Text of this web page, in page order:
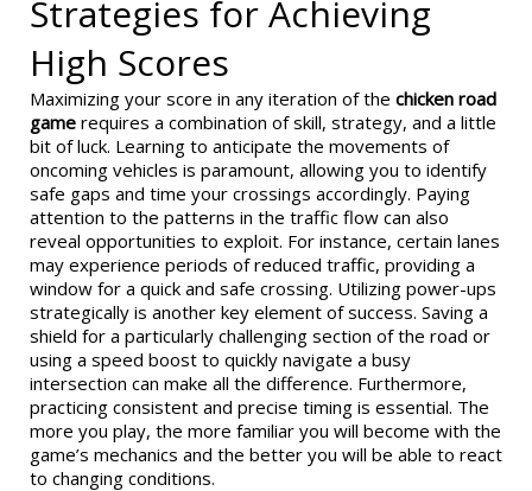
Strategies for Achieving
High Scores
Maximizing your score in any iteration of the chicken road
game requires a combination of skill, strategy, and a little
bit of luck. Learning to anticipate the movements of
oncoming vehicles is paramount, allowing you to identify
safe gaps and time your crossings accordingly. Paying
attention to the patterns in the traffic flow can also
reveal opportunities to exploit. For instance, certain lanes
may experience periods of reduced traffic, providing a
window for a quick and safe crossing. Utilizing power-ups
strategically is another key element of success. Saving a
shield for a particularly challenging section of the road or
using a speed boost to quickly navigate a busy
intersection can make all the difference. Furthermore,
practicing consistent and precise timing is essential. The
more you play, the more familiar you will become with the
game’s mechanics and the better you will be able to react
to changing conditions.